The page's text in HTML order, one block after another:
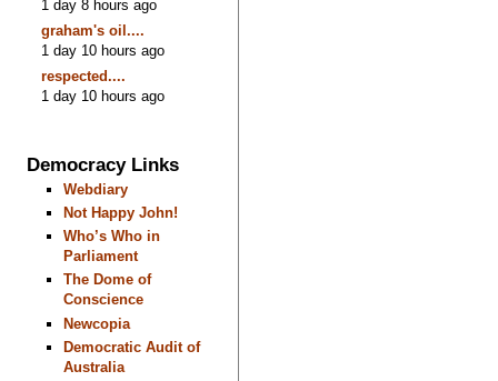
1 day 8 hours ago
graham's oil....
1 day 10 hours ago
respected....
1 day 10 hours ago
Democracy Links
Webdiary
Not Happy John!
Who’s Who in
Parliament
The Dome of
Conscience
Newcopia
Democratic Audit of
Australia